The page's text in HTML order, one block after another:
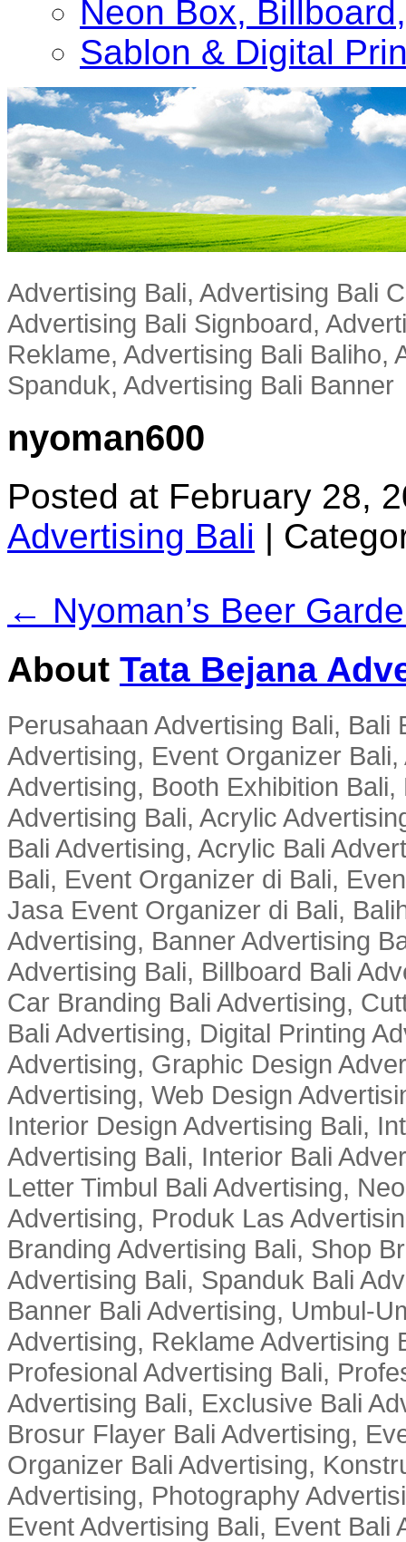
Neon Box,
Sablon & Digital
Advertising Bali, Advertising Bali
Advertising Bali Signboard,
Reklame, Advertising Bali Baliho,
Spanduk, Advertising Bali Banner
nyoman600
Posted at February 28,
Advertising Bali |
← Nyoman’s Beer
About Tata Bejana
Perusahaan Advertising Bali,
Advertising, Event Organizer
Advertising, Booth Exhibition
Advertising Bali, Acrylic
Bali Advertising, Acrylic Bali
Bali, Event Organizer di Bali,
Jasa Event Organizer di Bali,
Advertising, Banner Advertising
Advertising Bali, Billboard Bali
Car Branding Bali Advertising,
Bali Advertising, Digital Printing
Advertising, Graphic Design
Advertising, Web Design
Interior Design Advertising Bali,
Advertising Bali, Interior Bali
Letter Timbul Bali Advertising,
Advertising, Produk Las
Branding Advertising Bali, Shop
Advertising Bali, Spanduk Bali
Banner Bali Advertising, Umbul-
Advertising, Reklame Advertising
Profesional Advertising Bali,
Advertising Bali, Exclusive Bali
Brosur Flayer Bali Advertising,
Organizer Bali Advertising,
Advertising, Photography
Event Advertising Bali, Event Bali